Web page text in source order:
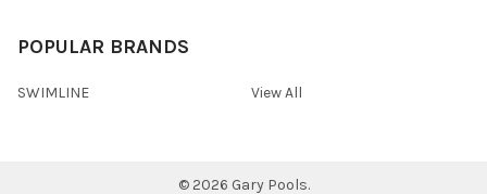
POPULAR BRANDS
SWIMLINE View All
© 2026 Gary Pools.